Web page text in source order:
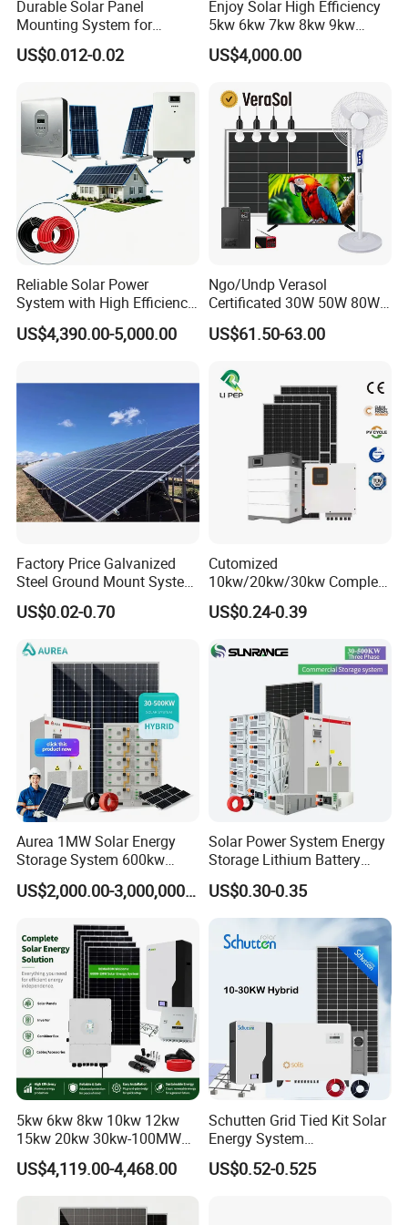
Q8. If we could accept OEM &ODM Service?
Accept customized, such as the brand, Logo, Container color etc
Thank you for your read!
Website:whc-solar.en.Made-in-China.com
If you have any doubt please no hesitate to contact me,
we are sure any your question will get our prompt reply.
We look forward to establish business relationship with
you!
Durable Solar Panel
Mounting System for
Residential Use
US$0.012-0.02
Enjoy Solar High Efficiency
5kw 6kw 7kw 8kw 9kw
10kw on off Grid Complete
Home Solar Power System
30kwh LiFePO4 Lithium Ion
Battery Storage
US$4,000.00
Reliable Solar Power
System with High Efficiency
Solar Panels for Church
Building
US$4,390.00-5,000.00
Ngo/Undp Verasol
Certificated 30W 50W 80W
100W 150W 180W Solar
Home System with 16inch
Radio for Household
Portable Solar Home Kit
US$61.50-63.00
Factory Price Galvanized
Steel Ground Mount System
Solar Racking Ground
System Solar Panel Ground
US$0.02-0.70
Cutomized
10kw/20kw/30kw Complete
Solar Kit Set High Quality
Lithium Battery Inverter
Energy Electricity Power
System Generator
US$0.24-0.39
Aurea 1MW Solar Energy
Storage System 600kw
500kw 350kw Solar Power
Energy System Lithium Ion
Set for Factory Use Hybrid
Solar System
US$2,000.00-3,000,000.00
Solar Power System Energy
Storage Lithium Battery
Systems Generator 50kw
60kw 80kw 100kw Hybrid
Solar Energy System 0.5c
1c Solar Storage System
US$0.30-0.35
5kw 6kw 8kw 10kw 12kw
15kw 20kw 30kw-100MW
Complete Kits Photovoltaic
Cells PV Module Panel
on/off Grid Home Inverter
US$4,119.00-4,468.00
Schutten Grid Tied Kit Solar
Energy System
10kw/15kw/20kw/50kw
Hybrid Solar Power Storage
US$0.52-0.525